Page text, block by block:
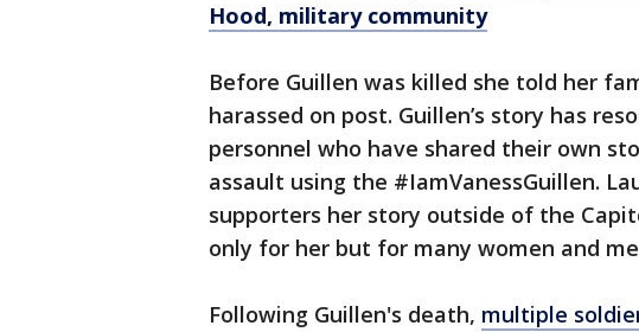
Hood, military community
Before Guillen was killed she told her
harassed on post. Guillen’s story has
personnel who have shared their own
assault using the #IamVanessGuillen.
supporters her story outside of the
only for her but for many women and
Following Guillen's death, multiple